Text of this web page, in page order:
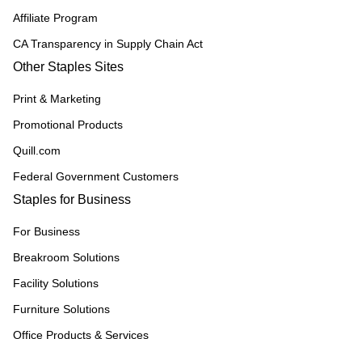
Affiliate Program
CA Transparency in Supply Chain Act
Other Staples Sites
Print & Marketing
Promotional Products
Quill.com
Federal Government Customers
Staples for Business
For Business
Breakroom Solutions
Facility Solutions
Furniture Solutions
Office Products & Services